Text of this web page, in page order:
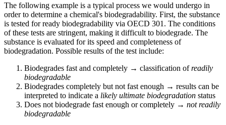
The following example is a typical process we would undergo in
order to determine a chemical's biodegradability. First, the substance
is tested for ready biodegradability via OECD 301. The conditions
of these tests are stringent, making it difficult to biodegrade. The
substance is evaluated for its speed and completeness of
biodegradation. Possible results of the test​ include:
Biodegrades fast and completely → classification ofreadily
biodegradable​
Biodegrades completely but not fast enough → results can be
interpreted to indicate a likely ultimate biodegradation status​
Does not biodegrade fast enough or completely → not readily
biodegradable​